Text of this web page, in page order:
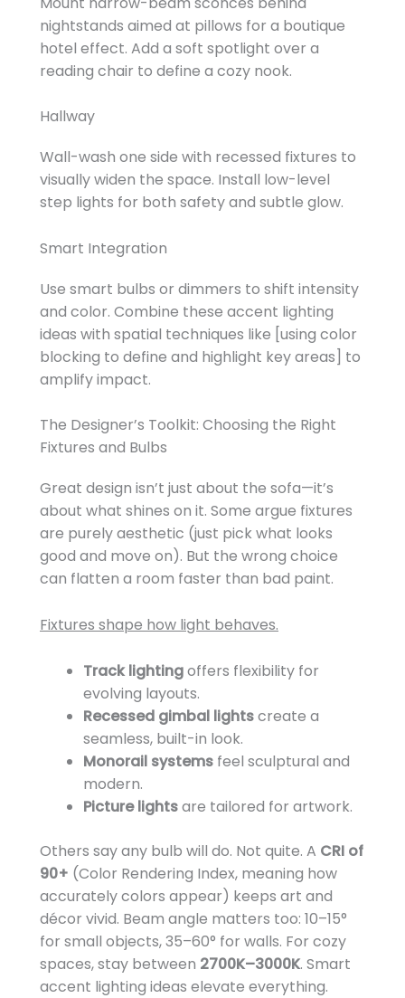
nightstands aimed at pillows for a boutique
hotel effect. Add a soft spotlight over a
reading chair to define a cozy nook.
Hallway
Wall-wash one side with recessed fixtures to
visually widen the space. Install low-level
step lights for both safety and subtle glow.
Smart Integration
Use smart bulbs or dimmers to shift intensity
and color. Combine these accent lighting
ideas with spatial techniques like [using color
blocking to define and highlight key areas] to
amplify impact.
The Designer’s Toolkit: Choosing the Right
Fixtures and Bulbs
Great design isn’t just about the sofa—it’s
about what shines on it. Some argue fixtures
are purely aesthetic (just pick what looks
good and move on). But the wrong choice
can flatten a room faster than bad paint.
Fixtures shape how light behaves.
Track lightingoffers flexibility for
evolving layouts.
Recessed gimbal lightscreate a
seamless, built-in look.
Monorail systems feel sculptural and
modern.
Picture lightsare tailored for artwork.
Others say any bulb will do. Not quite. A CRI of
90+ (Color Rendering Index, meaning how
accurately colors appear) keeps art and
décor vivid. Beam angle matters too: 10–15°
for small objects, 35–60° for walls. For cozy
spaces, stay between 2700K–3000K. Smart
accent lighting ideas elevate everything.